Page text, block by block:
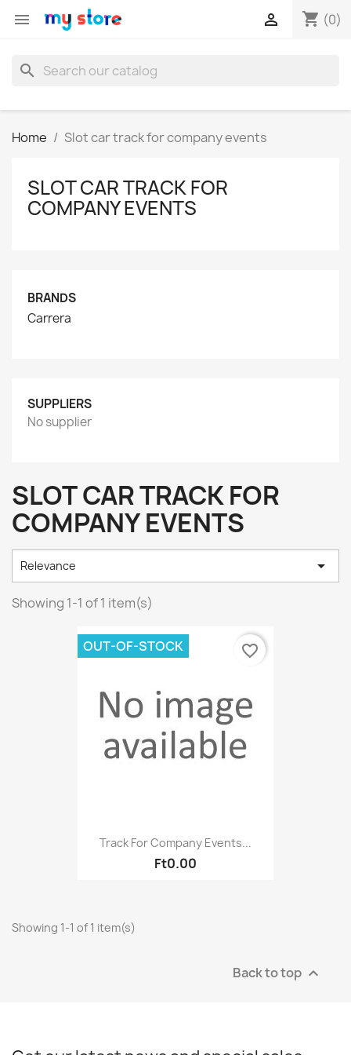
 shopping_cart (0)

search
Home Slot car track for company events
SLOT CAR TRACK FOR
COMPANY EVENTS
BRANDS
Carrera
SUPPLIERS
No supplier
SLOT CAR TRACK FOR
COMPANY EVENTS
Relevance 
Showing 1-1 of 1 item(s)
Track For Company Events...
Ft0.00
OUT-OF-STOCK favorite_border
Showing 1-1 of 1 item(s)
Back to top 